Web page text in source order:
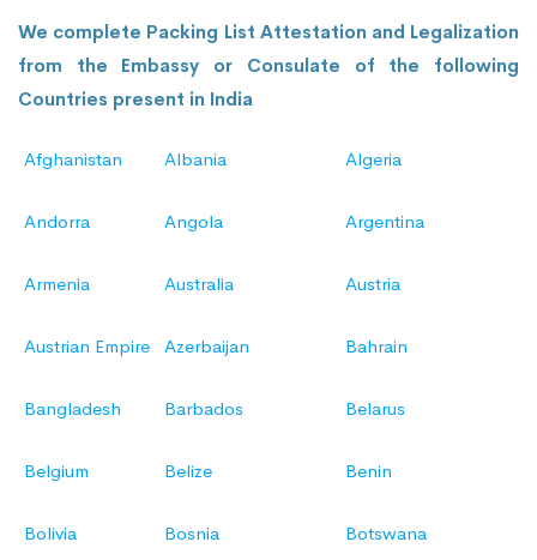
We complete Packing List Attestation and Legalization
from the Embassy or Consulate of the following
Countries present in India
Afghanistan Albania Algeria
Andorra Angola Argentina
Armenia Australia Austria
Austrian Empire Azerbaijan Bahrain
Bangladesh Barbados Belarus
Belgium Belize Benin
Bolivia Bosnia Botswana